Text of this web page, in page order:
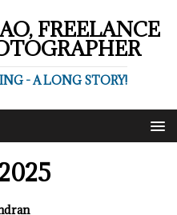
FREELANCE
- A LONG STORY!